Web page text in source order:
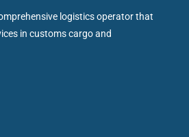
logistics operator that
in customs cargo and